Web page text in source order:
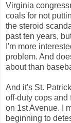
Virginia
coals for not
the steroid
past ten years,
I'm more
problem. And
about than
And it's St.
off-duty cops and
on 1st Avenue. I
beginning to